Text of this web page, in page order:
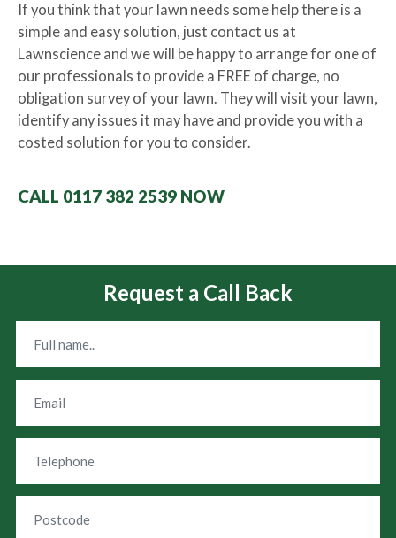
If you think that your lawn needs some help there is a
simple and easy solution, just contact us at
Lawnscience and we will be happy to arrange for one of
our professionals to provide a FREE of charge, no
obligation survey of your lawn. They will visit your lawn,
identify any issues it may have and provide you with a
costed solution for you to consider.
CALL 0117 382 2539 NOW
Request a Call Back